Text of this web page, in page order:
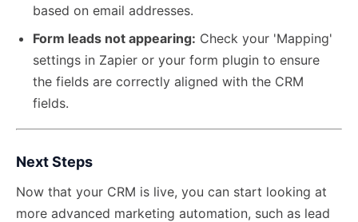
based on email addresses.
Form leads not appearing: Check your 'Mapping'
settings in Zapier or your form plugin to ensure
the fields are correctly aligned with the CRM
fields.
Next Steps
Now that your CRM is live, you can start looking at
more advanced marketing automation, such as lead